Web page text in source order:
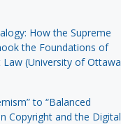
How the Supreme
the Foundations of
Law (University of Ottawa
to “Balanced
Copyright and the Digital